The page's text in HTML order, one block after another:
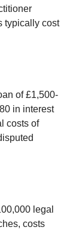
typically cost
of £1,500-
in interest
costs of
legal
costs